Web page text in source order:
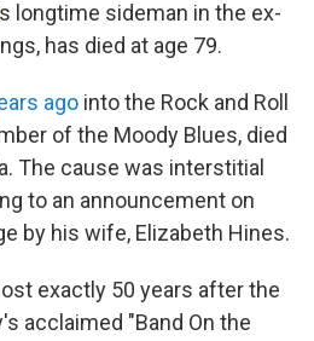
longtime sideman in the ex-
has died at age 79.
ago into the Rock and Roll
of the Moody Blues, died
The cause was interstitial
to an announcement on
by his wife, Elizabeth Hines.
exactly 50 years after the
acclaimed "Band On the